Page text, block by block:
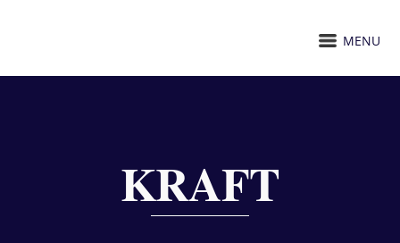
MENU
KRAFT